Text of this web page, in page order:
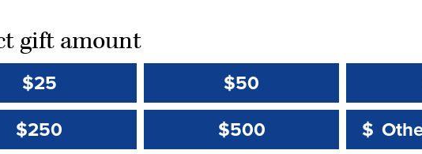
gift amount
$25 $50
$250
$500 Other
$
Other